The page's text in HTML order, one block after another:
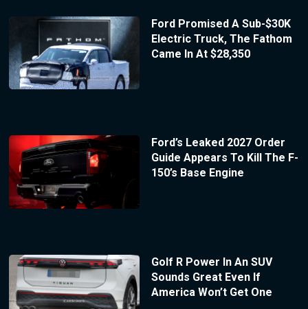
Ford Promised A Sub-$30K
Electric Truck, The Fathom
Came In At $28,350
Ford’s Leaked 2027 Order
Guide Appears To Kill The F-
150’s Base Engine
Golf R Power In An SUV
Sounds Great Even If
America Won’t Get One